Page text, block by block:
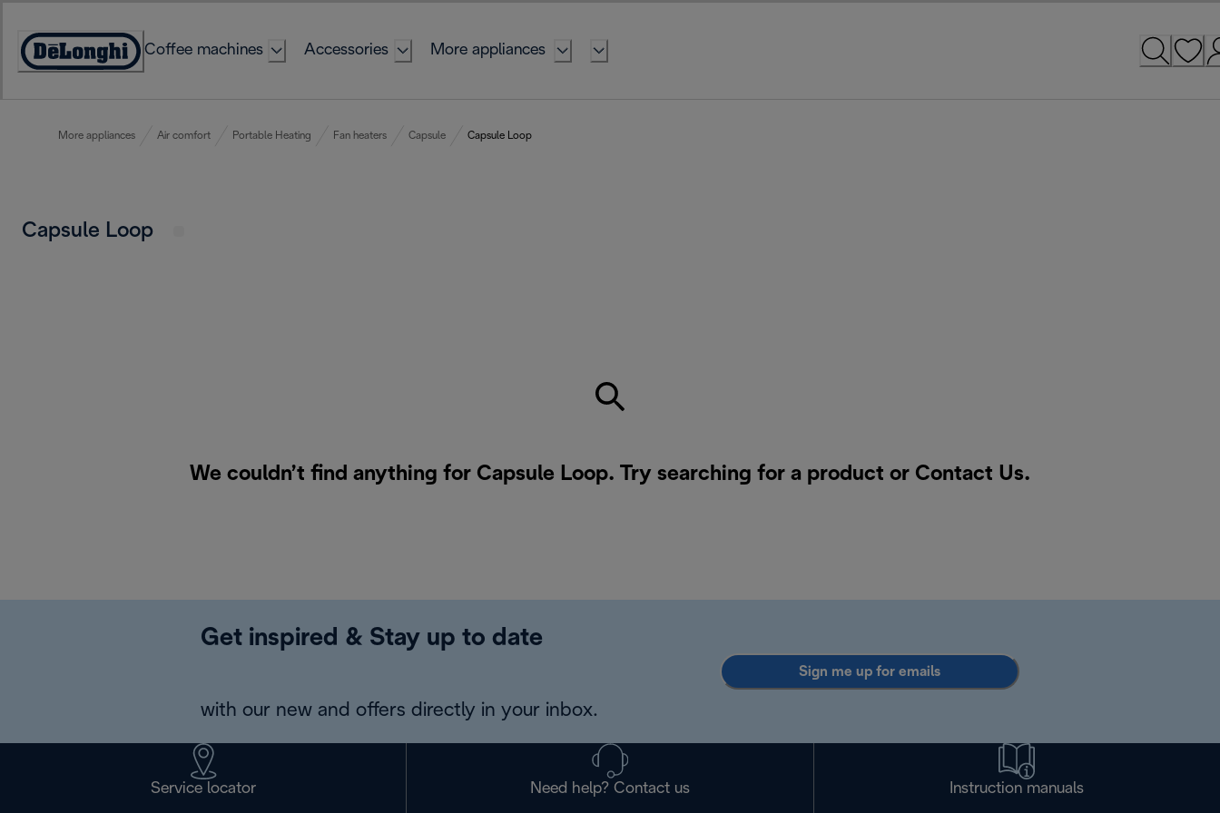
Content
Accessibility
Coffee machines Accessories More appliances
More appliances Air comfort Portable Heating Fan heaters Capsule Capsule Loop
Capsule Loop
We couldn’t find anything for Capsule Loop. Try searching for a product or Contact Us.
Get inspired & Stay up to date
with our new and offers directly in your inbox.
Sign me up for emails
Service locator Need help? Contact us Instruction manuals